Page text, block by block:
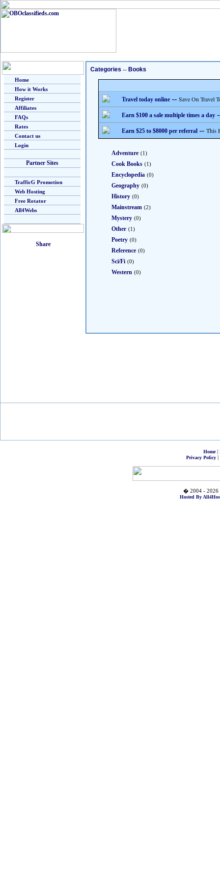
Home
How it Works
Register
Affiliates
FAQs
Rates
Contact us
Login
Partner Sites
TrafficG Promotion
Web Hosting
Free Rotator
All4Webs
Categories -- Books
Travel today online -- Save On Travel
Earn $100 a sale multiple times a day
Earn $25 to $8000 per referral -- This
Adventure (1)
Cook Books (1)
Encyclopedia (0)
Geography (0)
History (0)
Mainstream (2)
Mystery (0)
Other (1)
Poetry (0)
Reference (0)
Sci/Fi (0)
Western (0)
Home|
Privacy Policy|
� 2004 - 2026
Hosted By